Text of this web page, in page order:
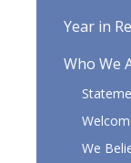
Year in
Who We
We